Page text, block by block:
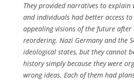
They provided narratives to explain
and individuals had better access
appealing visions of the future after
reordering. Nazi Germany and the
ideological states, but they cannot
history simply because they were
wrong ideas. Each of them had